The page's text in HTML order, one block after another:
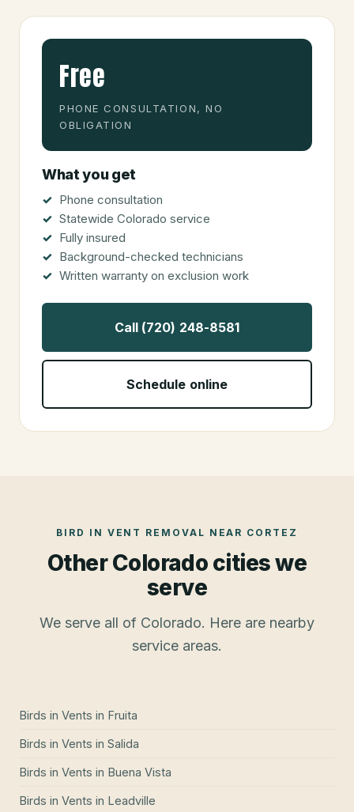
Free
PHONE CONSULTATION, NO
OBLIGATION
What you get
Phone consultation
Statewide Colorado service
Fully insured
Background-checked technicians
Written warranty on exclusion work
Call (720) 248-8581
Schedule online
BIRD IN VENT REMOVAL NEAR CORTEZ
Other Colorado cities we
serve
We serve all of Colorado. Here are nearby
service areas.
Birds in Vents in Fruita
Birds in Vents in Salida
Birds in Vents in Buena Vista
Birds in Vents in Leadville